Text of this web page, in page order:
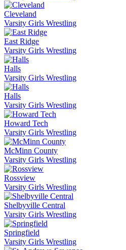
Cleveland
Varsity Girls Wrestling
East Ridge
Varsity Girls Wrestling
Halls
Varsity Girls Wrestling
Halls
Varsity Girls Wrestling
Howard Tech
Varsity Girls Wrestling
McMinn County
Varsity Girls Wrestling
Rossview
Varsity Girls Wrestling
Shelbyville Central
Varsity Girls Wrestling
Springfield
Varsity Girls Wrestling